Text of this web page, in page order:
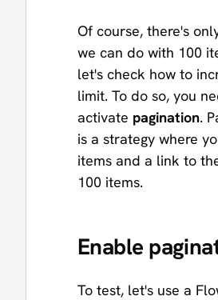
Of course, there's
we can do with 100
let's check how to
limit. To do so, you
activate pagination.
is a strategy where
items and a link to
100 items.
Enable
To test, let's use a